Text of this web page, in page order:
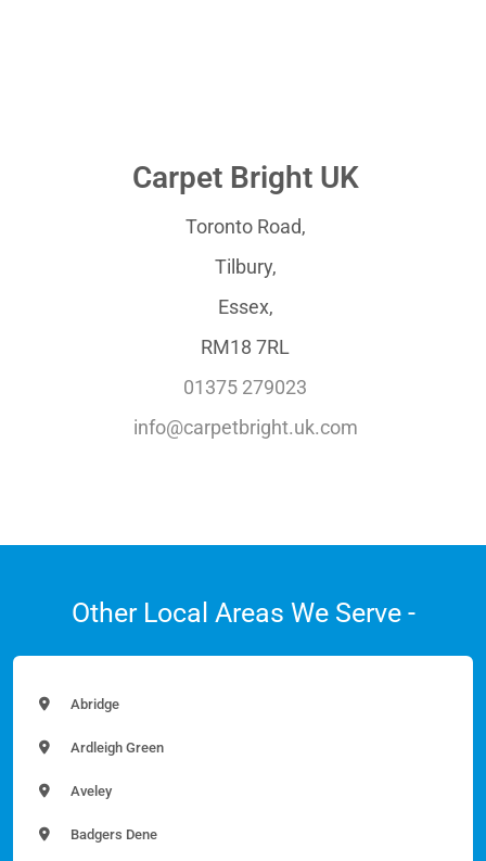
Carpet Bright UK
Toronto Road,
Tilbury,
Essex,
RM18 7RL
01375 279023
info@carpetbright.uk.com
Other Local Areas We Serve -
Abridge
Ardleigh Green
Aveley
Badgers Dene